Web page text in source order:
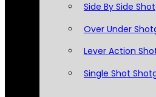
Side By Side
Over Under
Lever Action
Single Shot